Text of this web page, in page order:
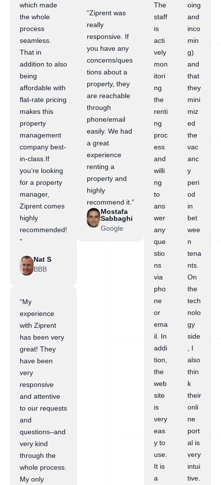
which made
the whole
process
seamless.
That in
addition to also
being
affordable with
flat-rate pricing
makes this
property
management
company best-
in-class.If
you’re looking
for a property
manager,
Ziprent comes
highly
recommended!
”
Nat S
BBB
“My
experience
with Ziprent
has been very
great! They
have been
very
responsive
and attentive
to our requests
and
questions–and
very kind
through the
whole process.
My only
“Ziprent was
really
responsive. If
you have any
concerns/ques
tions about a
property, they
are reachable
through
phone/email
easily. We had
a great
experience
renting a
property and
highly
recommend it.”
Mostafa
Sabbaghi
Google
The
staff
is
acti
vely
mon
itori
ng
the
renti
ng
proc
ess
and
willi
ng
to
ans
wer
any
que
stio
ns
via
pho
ne
or
ema
il. In
addi
tion,
the
web
site
is
very
eas
y to
use.
It is
a
oing
and
inco
min
g)
and
that
they
mini
miz
ed
the
vac
anc
y
peri
od
in
bet
wee
n
tena
nts.
On
the
tech
nolo
gy
side
, I
also
thin
k
their
onli
ne
port
al is
very
intui
tive.